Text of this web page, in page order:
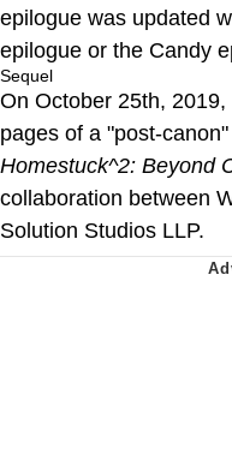
epilogue was updated
epilogue or the Candy
Sequel
On October 25th,
pages of a "post-
Homestuck^2: Beyond
collaboration between
Solution Studios LLP.